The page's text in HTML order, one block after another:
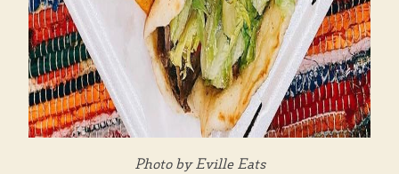
Photo by Eville Eats